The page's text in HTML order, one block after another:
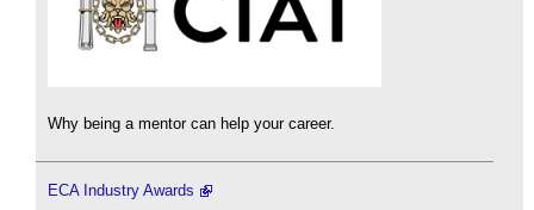
Why being a mentor can help your career.
ECA Industry Awards